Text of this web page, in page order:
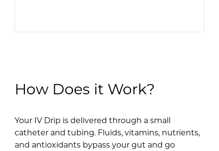
How Does it Work?
Your IV Drip is delivered through a small
catheter and tubing. Fluids, vitamins, nutrients,
and antioxidants bypass your gut and go